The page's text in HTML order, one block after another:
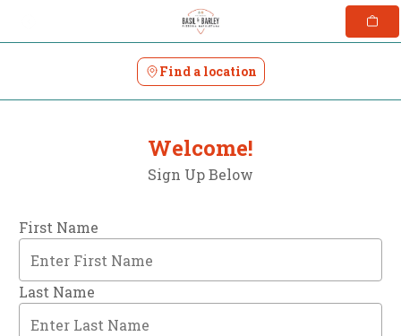
Find a location
Welcome!
Sign Up Below
First Name
Last Name